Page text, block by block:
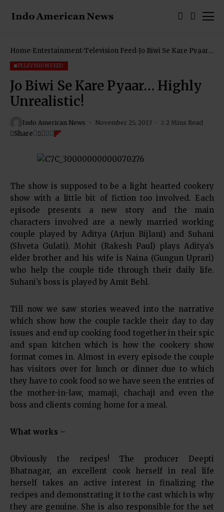
Home Entertainment Television Feed Jo Biwi Se Kare Pyaar…
TELEVISION FEED
Jo Biwi Se Kare Pyaar… Highly
Unrealistic!
Indo American News November 25, 2013 2 Mins Read
Share
The show is supposed to be a light hearted cookery
show with a little bit of fiction too involved. Each
episode presents a new story and the main
characters involved are a newly married working
couple played by Aditya (Arjun Bijlani) and Suhani
(Shveta Gulati). Mohit (Rakesh Paul) plays Aditya’s
elder brother and his wife is Naina (Gungun Uprari)
who help the couple tide through their daily life.
Suhani’s boss is played by Amit Behl.
Till now we saw stories weaved into the narrative
which show how the couple tackle their day to day
issues and end up cooking food together in their spic
and span kitchen which is how the cookery show
format comes in. Almost in every episode the couple
has visitors over for lunch or dinner due to which
they have to cook food so we have seen the entries of
the mother-in-law, mamaji, chachaji and even the
boss and clients coming home for a meal.
What works –
Obviously the recipes! The producer Deepti
Bhatnagar, an excellent cook herself in real life
herself takes an active interest in finalizing the
recipes and demonstrating it to the cast which is why
they are genuine. She is also responsible for the set